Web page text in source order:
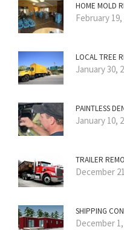
HOME MOLD
February 19,
LOCAL TREE
January 30,
PAINTLESS
January 10,
TRAILER
December
SHIPPING
December 1,